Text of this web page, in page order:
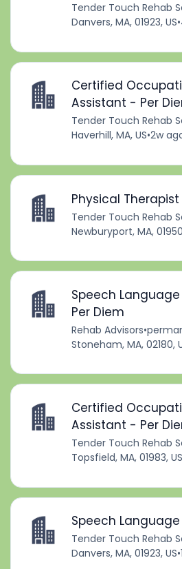
Tender Touch Rehab
Danvers, MA, 01923, US•
Certified
Assistant - Per
Tender Touch Rehab
Haverhill, MA, US•2w
Physical
Tender Touch Rehab
Newburyport, MA,
Speech
Per Diem
Rehab Advisors•
Stoneham, MA, 02180,
Certified
Assistant - Per
Tender Touch Rehab
Topsfield, MA, 01983, US
Speech
Tender Touch Rehab
Danvers, MA, 01923, US•